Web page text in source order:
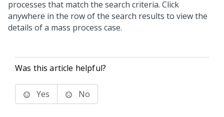
processes that match the search criteria. Click
anywhere in the row of the search results to view the
details of a mass process case.
Was this article helpful?
Yes No